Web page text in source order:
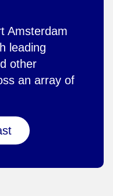
Amsterdam
leading
other
an array of